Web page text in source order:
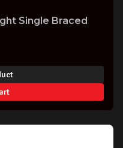
Single Braced